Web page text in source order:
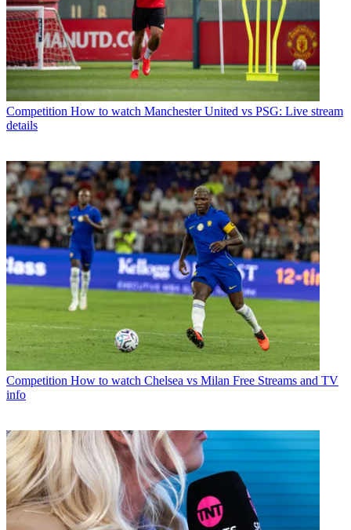
Competition How to watch Manchester United vs PSG: Live stream
details
Competition How to watch Chelsea vs Milan Free Streams and TV
info